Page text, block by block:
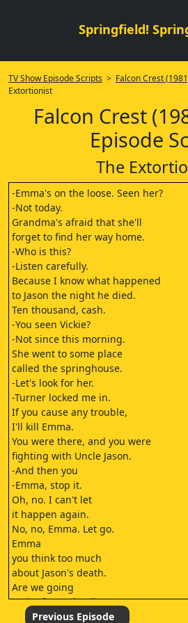
Springfield!
TV Show Episode Scripts > Falcon Crest
Extortionist
Falcon Crest
Episode
The
-Emma's on the loose. Seen her?
-Not today.
Grandma's afraid that she'll
forget to find her way home.
-Who is this?
-Listen carefully.
Because I know what happened
to Jason the night he died.
Ten thousand, cash.
-You seen Vickie?
-Not since this morning.
She went to some place
called the springhouse.
-Let's look for her.
-Turner locked me in.
If you cause any trouble,
I'll kill Emma.
You were there, and you were
fighting with Uncle Jason.
-And then you
-Emma, stop it.
Oh, no. I can't let
it happen again.
No, no, Emma. Let go.
Emma
you think too much
about Jason's death.
Are we going
to the funeral, Julia?
The funeral's over, Emma.
Previous Episode